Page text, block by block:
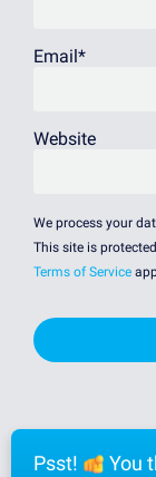
Email*
Website
We process your
This site is
Terms of Service
Psst! You